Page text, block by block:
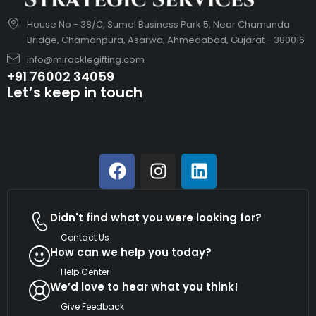
House No - 38/C, Sumel Business Park 5, Near Chamunda
Bridge, Chamanpura, Asarwa, Ahmedabad, Gujarat - 380016
info@miracklegifting.com
+91 76002 34059
Let’s keep in touch
Didn't find what you were looking for?
Contact Us
How can we help you today?
Help Center
We’d love to hear what you think!
Give Feedback